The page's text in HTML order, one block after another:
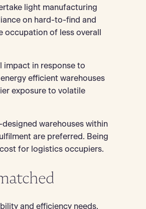
light manufacturing
on hard-to-find and
occupation of less overall
impact in response to
efficient warehouses
exposure to volatile
warehouses within
are preferred. Being
for logistics occupiers.
and efficiency needs.